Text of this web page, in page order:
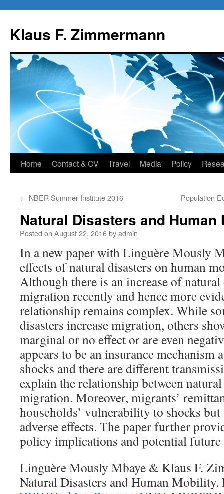
content
Klaus F. Zimmermann
Home Contact & CV Travel Media Policy
← NBER Summer Institute 2016 Population
Natural Disasters and Human
Posted on August 22, 2016byadmin
In a new paper with Linguère Mously
effects of natural disasters on human
Although there is an increase of natural
migration recently and hence more
relationship remains complex. While
disasters increase migration, others
marginal or no effect or are even
appears to be an insurance mechanism
shocks and there are different
explain the relationship between
migration. Moreover, migrants’
households’ vulnerability to shocks
adverse effects. The paper further
policy implications and potential future
Linguère Mously Mbaye & Klaus F.
Natural Disasters and Human Mobility.